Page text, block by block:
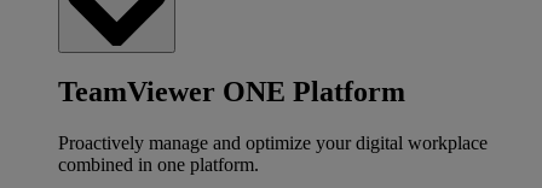
TeamViewer ONE Platform
Proactively manage and optimize your digital workplace
combined in one platform.